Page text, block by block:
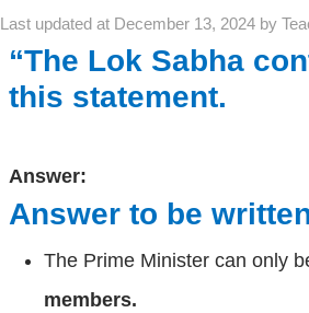
Last updated at December 13, 2024 by
“The Lok Sabha
this statement.
Answer:
Answer to be
The Prime Minister can only
members.